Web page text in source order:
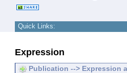
Quick Links:
Expression
Publication --> Expression